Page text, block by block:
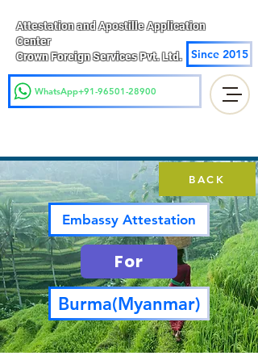
Attestation and Apostille Application
Center
Crown Foreign Services Pvt. Ltd.
Since 2015
WhatsApp+91-96501-28900
BACK
Embassy Attestation
For
Burma(Myanmar)